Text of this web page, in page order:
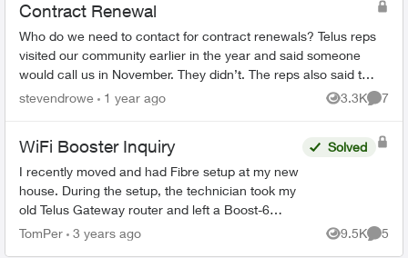
Contract Renewal
Who do we need to contact for contract renewals? Telus reps
visited our community earlier in the year and said someone
would call us in November. They didn’t. The reps also said the
price would ...
stevendrowe 1 year ago 3.3K
Views
7
WiFi Booster Inquiry
I recently moved and had Fibre setup at my new
house. During the setup, the technician took my
old Telus Gateway router and left a Boost-6
router in its place. Now, none of my WiFi
Solved
TomPer 3 years ago 9.5K
Views
5